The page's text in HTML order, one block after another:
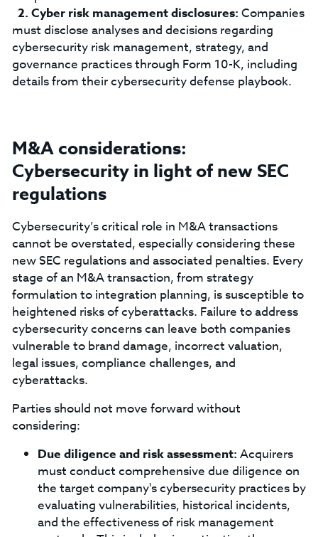
Cyber risk management disclosures: Companies
must disclose analyses and decisions regarding
cybersecurity risk management, strategy, and
governance practices through Form 10-K, including
details from their cybersecurity defense playbook.
M&A considerations:
Cybersecurity in light of new SEC
regulations
Cybersecurity’s critical role in M&A transactions
cannot be overstated, especially considering these
new SEC regulations and associated penalties. Every
stage of an M&A transaction, from strategy
formulation to integration planning, is susceptible to
heightened risks of cyberattacks. Failure to address
cybersecurity concerns can leave both companies
vulnerable to brand damage, incorrect valuation,
legal issues, compliance challenges, and
cyberattacks.
Parties should not move forward without
considering:
Due diligence and risk assessment: Acquirers
must conduct comprehensive due diligence on
the target company's cybersecurity practices by
evaluating vulnerabilities, historical incidents,
and the effectiveness of risk management